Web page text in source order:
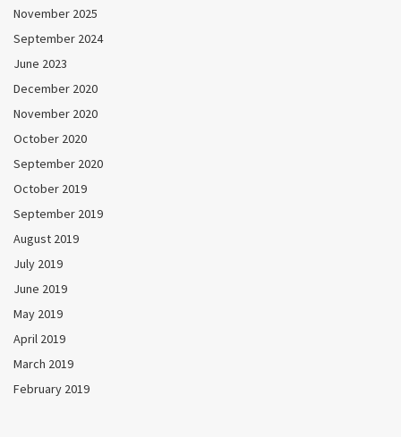
November 2025
September 2024
June 2023
December 2020
November 2020
October 2020
September 2020
October 2019
September 2019
August 2019
July 2019
June 2019
May 2019
April 2019
March 2019
February 2019